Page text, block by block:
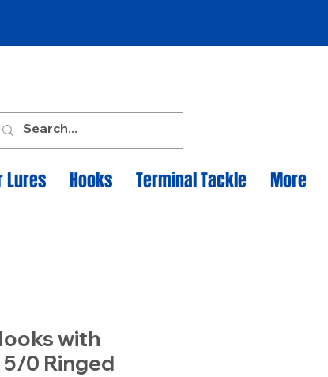
Lures Hooks Terminal Tackle More
with
5/0 Ringed